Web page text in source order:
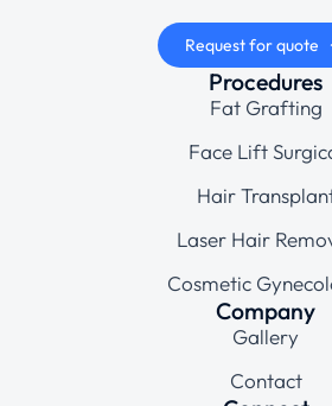
Request for quote
Procedures
Fat Grafting
Face Lift
Hair
Laser Hair
Cosmetic
Company
Gallery
Contact